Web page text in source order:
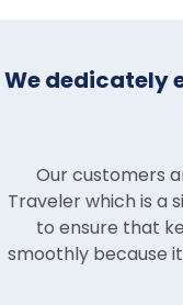
We dedicately
Our customers
Traveler which is a
to ensure that
smoothly because